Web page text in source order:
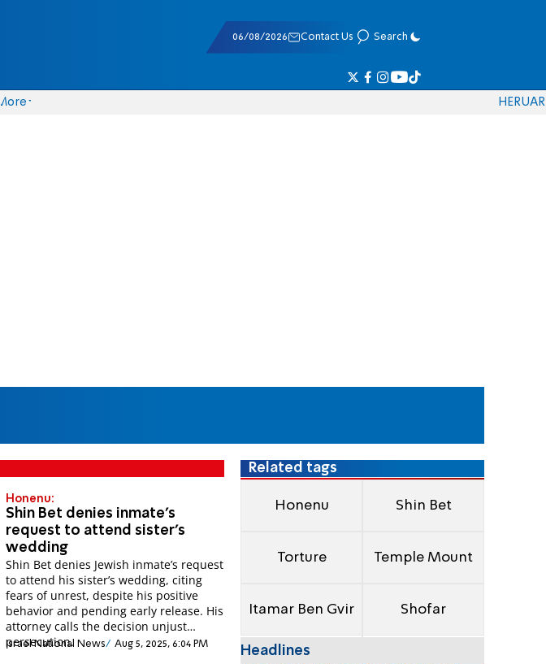
06/08/2026 Contact Us Search
More HERUAR
Honenu:
Shin Bet denies inmate's
request to attend sister's
wedding
Shin Bet denies Jewish inmate’s request
to attend his sister’s wedding, citing
fears of unrest, despite his positive
behavior and pending early release. His
attorney calls the decision unjust
persecution.
Israel National News Aug 5, 2025, 6:04 PM
Related tags
Honenu Shin Bet
Torture Temple Mount
Itamar Ben Gvir Shofar
Headlines